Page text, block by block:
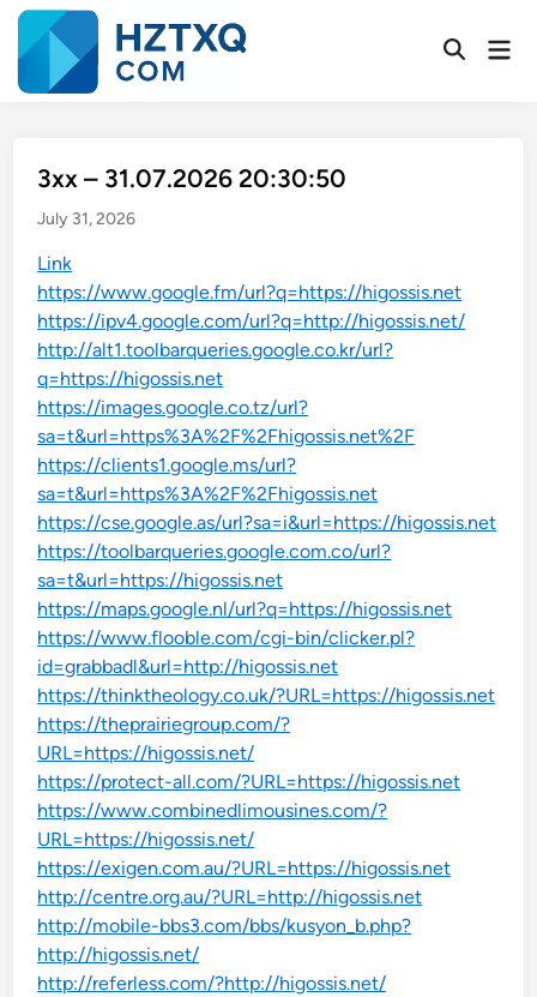
Skip
content
Open
3xx – 31.07.2026 20:30:50
July 31, 2026
Link
https://www.google.fm/url?q=https://higossis.net
https://ipv4.google.com/url?q=http://higossis.net/
http://alt1.toolbarqueries.google.co.kr/url?
q=https://higossis.net
https://images.google.co.tz/url?
sa=t&url=https%3A%2F%2Fhigossis.net%2F
https://clients1.google.ms/url?
sa=t&url=https%3A%2F%2Fhigossis.net
https://cse.google.as/url?sa=i&url=https://higossis.net
https://toolbarqueries.google.com.co/url?
sa=t&url=https://higossis.net
https://maps.google.nl/url?q=https://higossis.net
https://www.flooble.com/cgi-bin/clicker.pl?
id=grabbadl&url=http://higossis.net
https://thinktheology.co.uk/?URL=https://higossis.net
https://theprairiegroup.com/?
URL=https://higossis.net/
https://protect-all.com/?URL=https://higossis.net
https://www.combinedlimousines.com/?
URL=https://higossis.net/
https://exigen.com.au/?URL=https://higossis.net
http://centre.org.au/?URL=http://higossis.net
http://mobile-bbs3.com/bbs/kusyon_b.php?
http://higossis.net/
http://referless.com/?http://higossis.net/